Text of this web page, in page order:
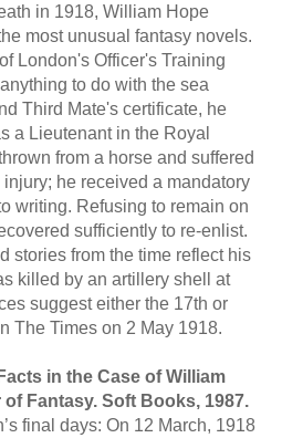
in 1918, William Hope
most unusual fantasy novels.
London's Officer's Training
to do with the sea
Third Mate's certificate, he
a Lieutenant in the Royal
from a horse and suffered
he received a mandatory
writing. Refusing to remain on
sufficiently to re-enlist.
stories from the time reflect his
killed by an artillery shell at
suggest either the 17th or
The Times on 2 May 1918.
in the Case of William
Fantasy. Soft Books, 1987.
final days: On 12 March, 1918